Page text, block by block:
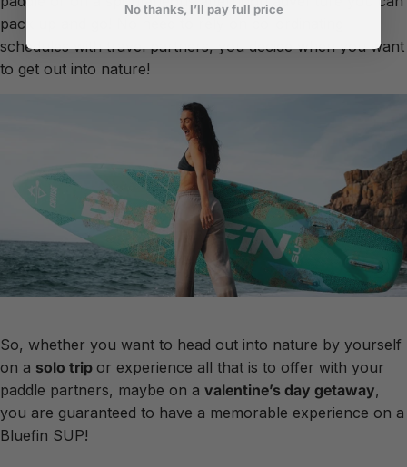
pack up and go! No need to rely on co-ordinating
schedules with travel partners, you decide when you want
to get out into nature!
So, whether you want to head out into nature by yourself
on a solo trip or experience all that is to offer with your
paddle partners, maybe on a valentine’s day getaway,
you are guaranteed to have a memorable experience on a
Bluefin SUP!
No thanks, I’ll pay full price